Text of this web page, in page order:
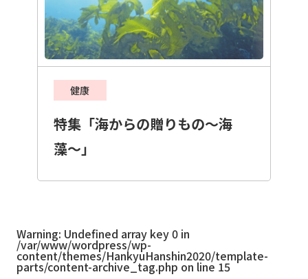
健康
特集「海からの贈りもの〜海
藻〜」
Warning: Undefined array key 0 in
/var/www/wordpress/wp-
content/themes/HankyuHanshin2020/template-
parts/content-archive_tag.php on line 15